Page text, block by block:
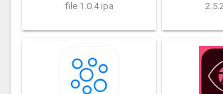
file 1.0.4 ipa